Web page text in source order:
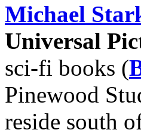
Michael
Universal
sci-fi books (
Pinewood
reside south